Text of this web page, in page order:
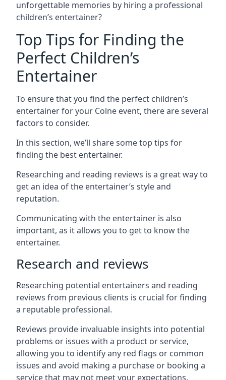
unforgettable memories by hiring a professional
children’s entertainer?
Top Tips for Finding the
Perfect Children’s
Entertainer
To ensure that you find the perfect children’s
entertainer for your Colne event, there are several
factors to consider.
In this section, we’ll share some top tips for
finding the best entertainer.
Researching and reading reviews is a great way to
get an idea of the entertainer’s style and
reputation.
Communicating with the entertainer is also
important, as it allows you to get to know the
entertainer.
Research and reviews
Researching potential entertainers and reading
reviews from previous clients is crucial for finding
a reputable professional.
Reviews provide invaluable insights into potential
problems or issues with a product or service,
allowing you to identify any red flags or common
issues and avoid making a purchase or booking a
service that may not meet your expectations.